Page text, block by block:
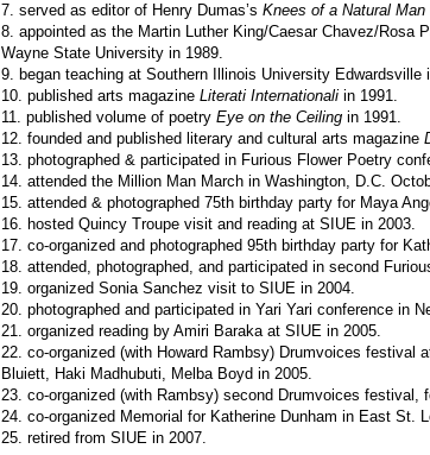
7. served as editor of Henry Dumas’s Knees of a Natural Man
8. appointed as the Martin Luther King/Caesar Chavez/Rosa
Wayne State University in 1989.
9. began teaching at Southern Illinois University Edwardsville
10. published arts magazine Literati Internationali in 1991.
11. published volume of poetry Eye on the Ceiling in 1991.
12. founded and published literary and cultural arts magazine
13. photographed & participated in Furious Flower Poetry
14. attended the Million Man March in Washington, D.C.
15. attended & photographed 75th birthday party for Maya
16. hosted Quincy Troupe visit and reading at SIUE in 2003.
17. co-organized and photographed 95th birthday party for
18. attended, photographed, and participated in second
19. organized Sonia Sanchez visit to SIUE in 2004.
20. photographed and participated in Yari Yari conference in
21. organized reading by Amiri Baraka at SIUE in 2005.
22. co-organized (with Howard Rambsy) Drumvoices festival
Bluiett, Haki Madhubuti, Melba Boyd in 2005.
23. co-organized (with Rambsy) second Drumvoices festival,
24. co-organized Memorial for Katherine Dunham in East St.
25. retired from SIUE in 2007.